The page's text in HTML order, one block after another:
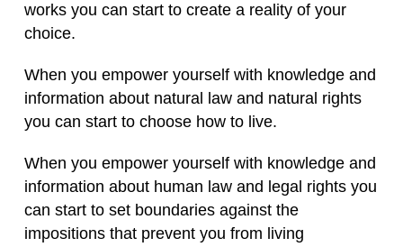
works you can start to create a reality of your
choice.
When you empower yourself with knowledge and
information about natural law and natural rights
you can start to choose how to live.
When you empower yourself with knowledge and
information about human law and legal rights you
can start to set boundaries against the
impositions that prevent you from living